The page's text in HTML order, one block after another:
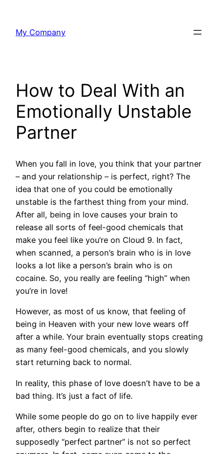
content
My Company
How to Deal With an
Emotionally Unstable
Partner
When you fall in love, you think that your partner
– and your relationship – is perfect, right? The
idea that one of you could be emotionally
unstable is the farthest thing from your mind.
After all, being in love causes your brain to
release all sorts of feel-good chemicals that
make you feel like you’re on Cloud 9. In fact,
when scanned, a person’s brain who is in love
looks a lot like a person’s brain who is on
cocaine. So, you really are feeling “high” when
you’re in love!
However, as most of us know, that feeling of
being in Heaven with your new love wears off
after a while. Your brain eventually stops creating
as many feel-good chemicals, and you slowly
start returning back to normal.
In reality, this phase of love doesn’t have to be a
bad thing. It’s just a fact of life.
While some people do go on to live happily ever
after, others begin to realize that their
supposedly “perfect partner” is not so perfect